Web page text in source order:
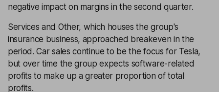
negative impact on margins in the second quarter.
Services and Other, which houses the group's
insurance business, approached breakeven in the
period. Car sales continue to be the focus for Tesla,
but over time the group expects software-related
profits to make up a greater proportion of total
profits.